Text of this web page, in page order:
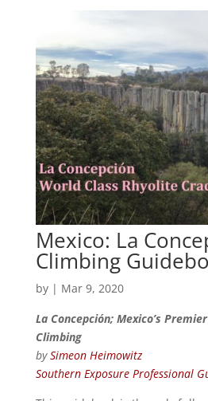
Mexico: La
Climbing
by | Mar 9, 2020
La Concepción; Mexico’s
Climbing
bySimeon Heimowitz
Southern Exposure Professional